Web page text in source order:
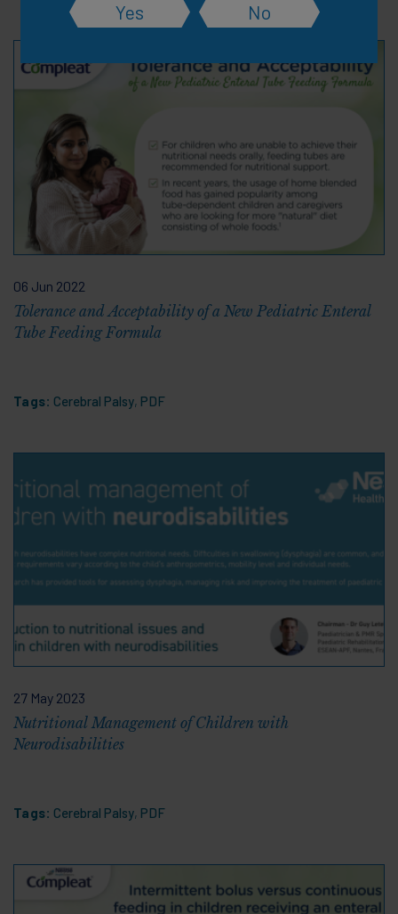
Yes No
06 Jun 2022
Tolerance and Acceptability of a New Pediatric Enteral
Tube Feeding Formula
Tags: Cerebral Palsy, PDF
27 May 2023
Nutritional Management of Children with
Neurodisabilities
Tags: Cerebral Palsy, PDF